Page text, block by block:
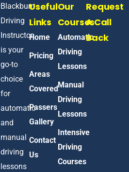
Blackburn
Driving
Instructor
is your
go-to
choice
for
automatic
and
manual
driving
lessons
Useful
Links
Home
Pricing
Areas
Covered
Passers
Gallery
Contact
Us
Our
Courses
Automatic
Driving
Lessons
Manual
Driving
Lessons
Intensive
Driving
Courses
Request
A Call
Back